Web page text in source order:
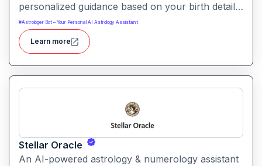
personalized guidance based on your birth details
and life questions. It serves as a handy,
conversational oracle for insights into love,
career, personal growth and timing.
#Astrologer Bot – Your Personal AI Astrology Assistant
Learn more
Stellar Oracle
An AI-powered astrology & numerology assistant